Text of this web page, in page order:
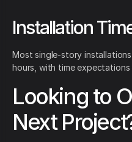
Installation
Most single-story
hours, with time
Looking to
Next